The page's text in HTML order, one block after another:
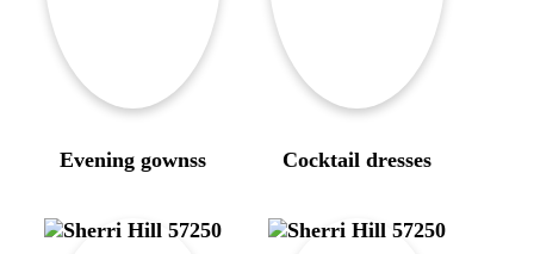
Evening gownss Cocktail dresses